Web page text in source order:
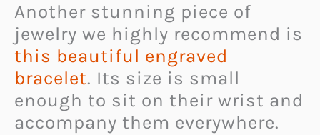
Another stunning piece of
jewelry we highly recommend is
this beautiful engraved
bracelet. Its size is small
enough to sit on their wrist and
accompany them everywhere.